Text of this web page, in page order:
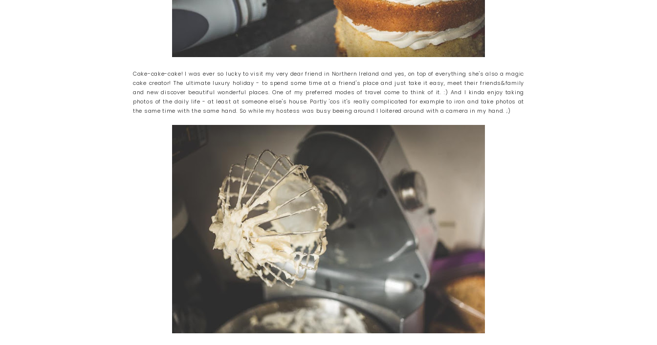
Cake-cake-cake! I was ever so lucky to visit my very dear friend in Northern Ireland and yes, on top of everything she's also a magic
cake creator! The ultimate luxury holiday - to spend some time at a friend's place and just take it easy, meet their friends&family
and new discover beautiful wonderful places. One of my preferred modes of travel come to think of it. :) And I kinda enjoy taking
photos of the daily life - at least at someone else's house. Partly 'cos it's really complicated for example to iron and take photos at
the same time with the same hand. So while my hostess was busy beeing around I loitered around with a camera in my hand. ;)